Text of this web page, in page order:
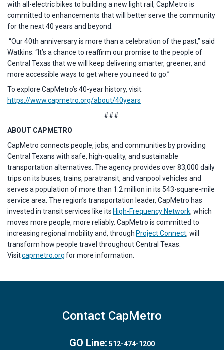
with all-electric bikes to building a new light rail, CapMetro is
committed to enhancements that will better serve the community
for the next 40 years and beyond.
“Our 40th anniversary is more than a celebration of the past,” said
Watkins. “It’s a chance to reaffirm our promise to the people of
Central Texas that we will keep delivering smarter, greener, and
more accessible ways to get where you need to go.”
To explore CapMetro’s 40-year history, visit:
https://www.capmetro.org/about/40years
###
ABOUT CAPMETRO
CapMetro connects people, jobs, and communities by providing
Central Texans with safe, high-quality, and sustainable
transportation alternatives. The agency provides over 83,000 daily
trips on its buses, trains, paratransit, and vanpool vehicles and
serves a population of more than 1.2 million in its 543-square-mile
service area. The region’s transportation leader, CapMetro has
invested in transit services like its High-Frequency Network, which
moves more people, more reliably. CapMetro is committed to
increasing regional mobility and, through Project Connect, will
transform how people travel throughout Central Texas.
Visitcapmetro.orgfor more information.
Contact CapMetro
GO Line: 512-474-1200